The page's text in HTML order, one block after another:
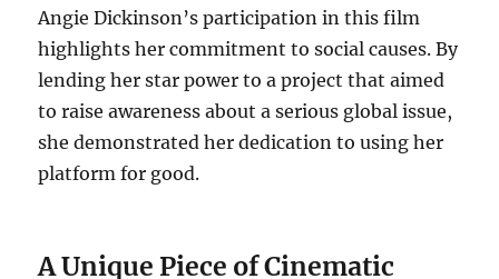
Angie Dickinson’s participation in this film
highlights her commitment to social causes. By
lending her star power to a project that aimed
to raise awareness about a serious global issue,
she demonstrated her dedication to using her
platform for good.
A Unique Piece of Cinematic